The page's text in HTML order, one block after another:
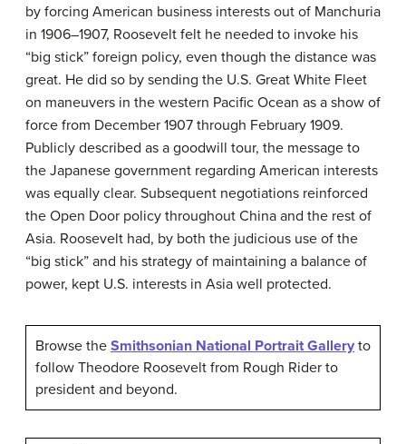
by forcing American business interests out of Manchuria
in 1906–1907, Roosevelt felt he needed to invoke his
“big stick” foreign policy, even though the distance was
great. He did so by sending the U.S. Great White Fleet
on maneuvers in the western Pacific Ocean as a show of
force from December 1907 through February 1909.
Publicly described as a goodwill tour, the message to
the Japanese government regarding American interests
was equally clear. Subsequent negotiations reinforced
the Open Door policy throughout China and the rest of
Asia. Roosevelt had, by both the judicious use of the
“big stick” and his strategy of maintaining a balance of
power, kept U.S. interests in Asia well protected.
Browse the Smithsonian National Portrait Gallery to
follow Theodore Roosevelt from Rough Rider to
president and beyond.